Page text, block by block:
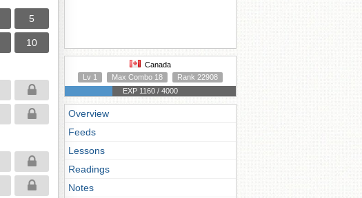
5
10
Canada
Lv 1
Max Combo 18
Rank 22908
EXP 1160 / 4000
Overview
Feeds
Lessons
Readings
Notes